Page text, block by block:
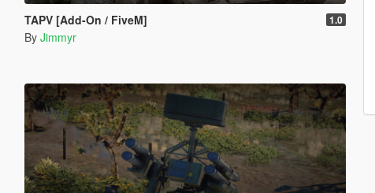
TAPV [Add-On / FiveM] 1.0
By Jimmyr